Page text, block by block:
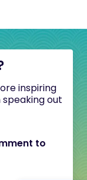
inspiring
out
to